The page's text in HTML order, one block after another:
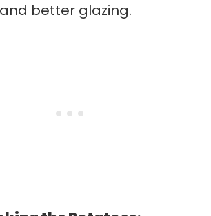
better glazing.